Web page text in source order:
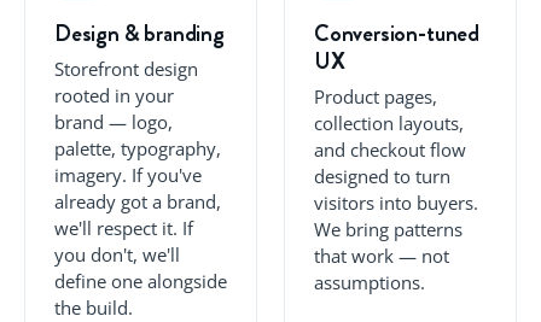
Design & branding
Storefront design
rooted in your
brand — logo,
palette, typography,
imagery. If you've
already got a brand,
we'll respect it. If
you don't, we'll
define one alongside
the build.
Conversion-tuned
UX
Product pages,
collection layouts,
and checkout flow
designed to turn
visitors into buyers.
We bring patterns
that work — not
assumptions.